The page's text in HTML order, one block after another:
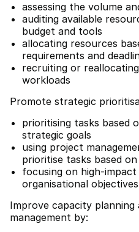
assessing the volume
auditing available
budget and tools
allocating resources
requirements and
recruiting or
workloads
Promote strategic
prioritising tasks based
strategic goals
using project
prioritise tasks based
focusing on high-
organisational objectives
Improve capacity
management by: